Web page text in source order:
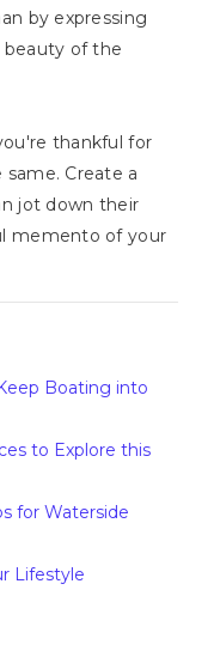
by expressing
beauty of the
thankful for
Create a
jot down their
memento of your
Boating into
to Explore this
for Waterside
Lifestyle